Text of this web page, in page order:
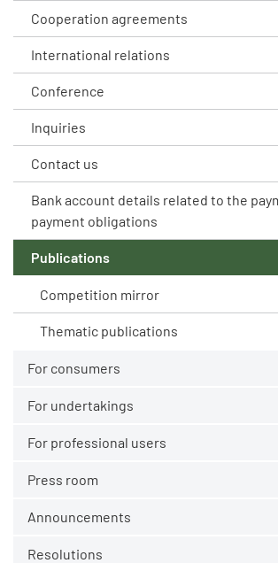
Cooperation agreements
International relations
Conference
Inquiries
Contact us
Bank account details related to the
payment obligations
Publications
Competition mirror
Thematic publications
For consumers
For undertakings
For professional users
Press room
Announcements
Resolutions